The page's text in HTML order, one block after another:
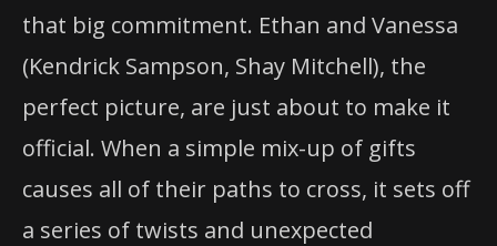
that big commitment. Ethan and Vanessa
(Kendrick Sampson, Shay Mitchell), the
perfect picture, are just about to make it
official. When a simple mix-up of gifts
causes all of their paths to cross, it sets off
a series of twists and unexpected